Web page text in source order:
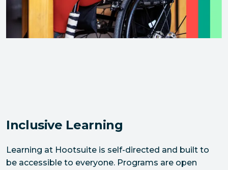
Inclusive Learning
Learning at Hootsuite is self-directed and built to
be accessible to everyone. Programs are open